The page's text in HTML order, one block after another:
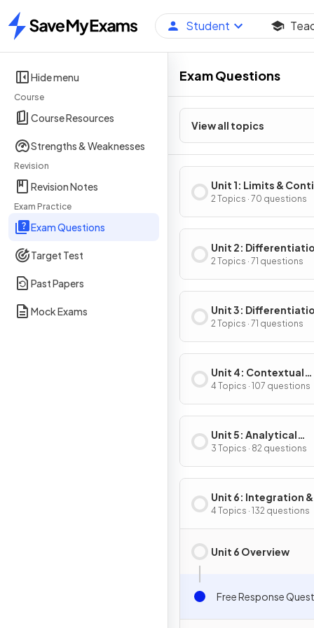
Home
Student
Hide menu
Course
Course Resources
Strengths & Weaknesses
Revision
Revision Notes
Exam Practice
Exam Questions
Target Test
Past Papers
Mock Exams
Exam Questions
View all topics
Unit 1: Limits &
2 Topics · 70 questions
Unit 2:
Definition &
Properties
2 Topics · 71 questions
Unit 3:
Composite, Implicit
Inverse Functions
2 Topics · 71 questions
Unit 4: Contextual
Applications of
Differentiation
4 Topics · 107 questions
Unit 5: Analytical
Applications of
Differentiation
3 Topics · 82 questions
Unit 6: Integration &
Accumulation of
4 Topics · 132 questions
Unit 6 Overview
Free Response